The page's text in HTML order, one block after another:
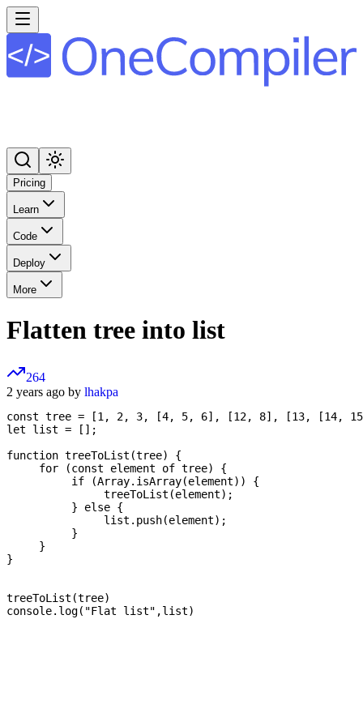
Pricing
Learn
Code
Deploy
More
Flatten tree into list
264
2 years ago by lhakpa
const tree = [1, 2, 3, [4, 5, 6], [12, 8], [13, [14,
let list = [];
function treeToList(tree) {
     for (const element of tree) {
          if (Array.isArray(element)) {
               treeToList(element);
          } else {
               list.push(element);
          }
     }
}
treeToList(tree)
console.log("Flat list",list)